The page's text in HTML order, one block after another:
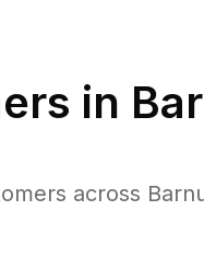
in
across